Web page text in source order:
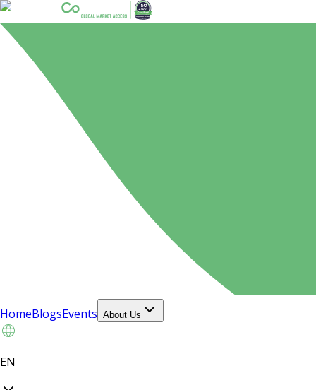
HomeBlogsEvents About Us
EN